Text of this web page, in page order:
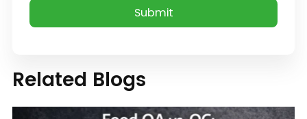
Related Blogs